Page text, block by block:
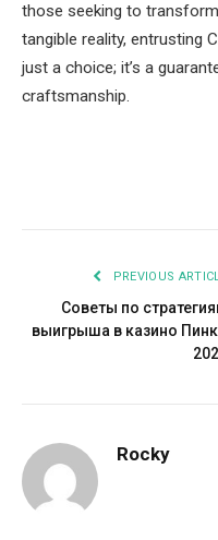
those seeking to
tangible reality, entrusting
just a choice; it’s a
craftsmanship.
PREVIOUS
Советы по
выигрыша в казино
Rocky